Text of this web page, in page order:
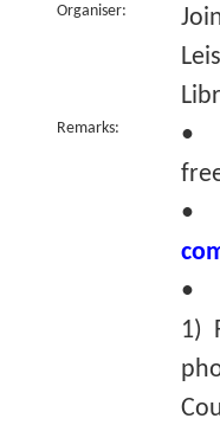
Organiser:
Remarks:
•
•
1)